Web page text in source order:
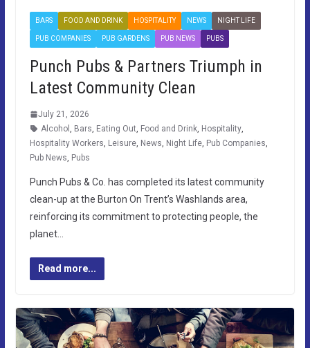
BARS FOOD AND DRINK HOSPITALITY NEWS NIGHT LIFE
PUB COMPANIES PUB GARDENS PUB NEWS PUBS
Punch Pubs & Partners Triumph in
Latest Community Clean
July 21, 2026
Alcohol
Bars Eating Out Food and Drink, Hospitality,
Hospitality Workers Leisure, News Night Life, Pub Companies
Pub News Pubs
Punch Pubs & Co. has completed its latest community
clean-up at the Burton On Trent’s Washlands area,
reinforcing its commitment to protecting people, the
planet…
Read more...